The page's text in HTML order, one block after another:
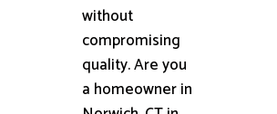
without
compromising
quality. Are you
a homeowner in